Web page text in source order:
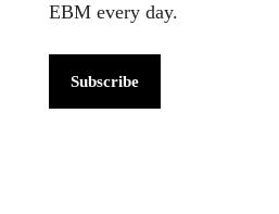
EBM every day.
Subscribe